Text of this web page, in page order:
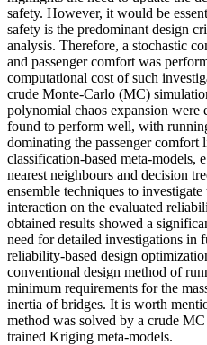
safety. However, it would be
safety is the predominant design
analysis. Therefore, a stochastic
and passenger comfort was
computational cost of such
crude Monte-Carlo (MC)
polynomial chaos expansion were
found to perform well, with
dominating the passenger comfort
classification-based meta-models,
nearest neighbours and decision
ensemble techniques to
interaction on the evaluated
obtained results showed a
need for detailed investigations in
reliability-based design
conventional design method of
minimum requirements for the
inertia of bridges. It is worth
method was solved by a crude
trained Kriging meta-models.